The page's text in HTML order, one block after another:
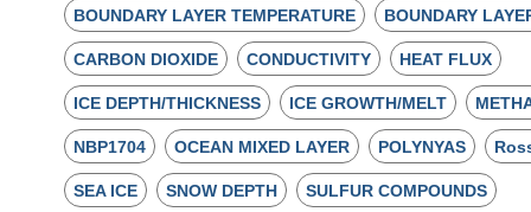
BOUNDARY LAYER TEMPERATURE BOUNDARY
CARBON DIOXIDE CONDUCTIVITY HEAT FLUX
ICE DEPTH/THICKNESS ICE GROWTH/MELT
NBP1704 OCEAN MIXED LAYER POLYNYAS
SEA ICE SNOW DEPTH SULFUR COMPOUNDS